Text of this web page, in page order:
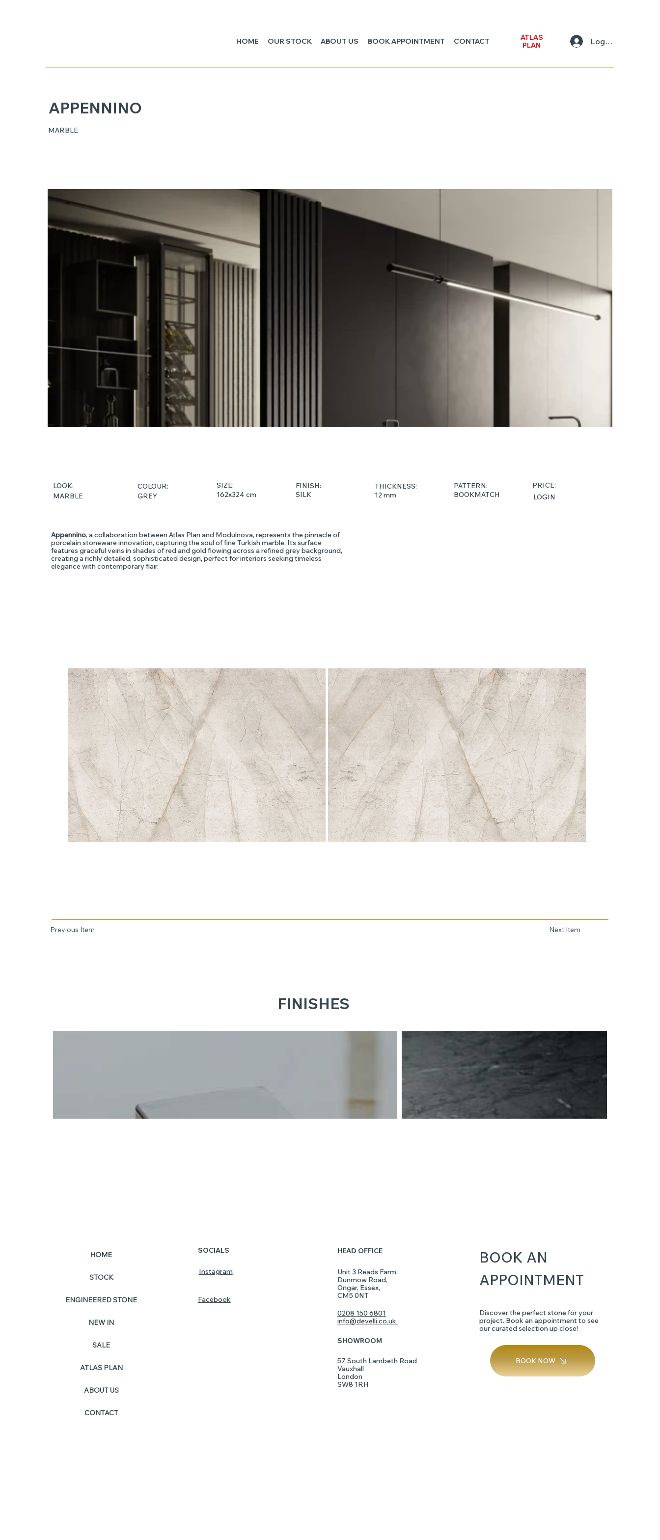
HOME OUR STOCK ABOUT US BOOK APPOINTMENT CONTACT
ATLAS
PLAN
Log In
APPENNINO
MARBLE
LOOK:
MARBLE
COLOUR:
GREY
SIZE:
162x324 cm
FINISH:
SILK
THICKNESS:
12 mm
PATTERN:
BOOKMATCH
PRICE:
LOGIN
Next Item
Previous Item
Appennino, a collaboration between Atlas Plan and Modulnova, represents the pinnacle of
porcelain stoneware innovation, capturing the soul of fine Turkish marble. Its surface
features graceful veins in shades of red and gold flowing across a refined grey background,
creating a richly detailed, sophisticated design, perfect for interiors seeking timeless
elegance with contemporary flair.
FINISHES
HOME
STOCK
ENGINEERED STONE
NEW IN
SALE
ATLAS PLAN
ABOUT US
CONTACT
SOCIALS
Instagram
Facebook
HEAD OFFICE
Unit 3 Reads Farm,
Dunmow Road,
Ongar, Essex,
CM5 0NT
0208 150 6801
info@develli.co.uk
SHOWROOM
57 South Lambeth Road
Vauxhall
London
SW8 1RH
BOOK AN
APPOINTMENT
Discover the perfect stone for your
project. Book an appointment to see
our curated selection up close!
BOOK NOW